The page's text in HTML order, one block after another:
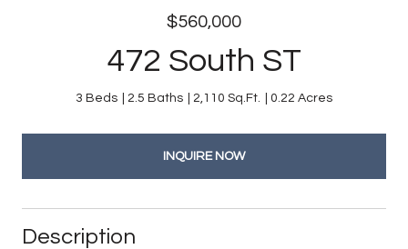
$560,000
472 South ST
3 Beds 2.5 Baths 2,110 Sq.Ft. 0.22 Acres
INQUIRE NOW
Description